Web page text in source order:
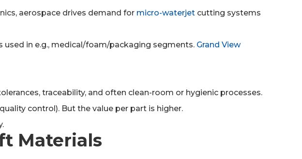
aerospace drives demand for micro-waterjet cutting systems
in e.g., medical/foam/packaging segments. Grand View
traceability, and often clean-room or hygienic processes.
control). But the value per part is higher.
Materials